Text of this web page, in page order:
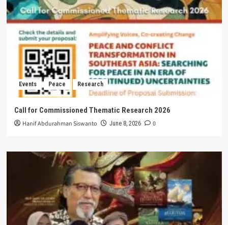
Events Peace Research
Call for Commissioned Thematic Research 2026
Hanif Abdurahman Siswanto June 8, 2026 0